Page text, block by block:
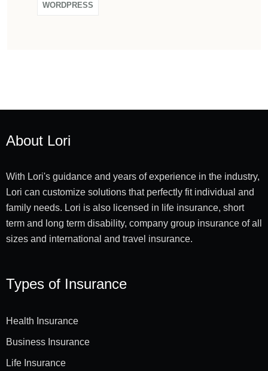
WORDPRESS
About Lori
With Lori's guidance and years of experience in the industry,
Lori can customize solutions that perfectly fit individual and
family needs. Lori is also licensed in life insurance, short
term and long term disability, company group insurance of all
sizes and international and travel insurance.
Types of Insurance
Health Insurance
Business Insurance
Life Insurance